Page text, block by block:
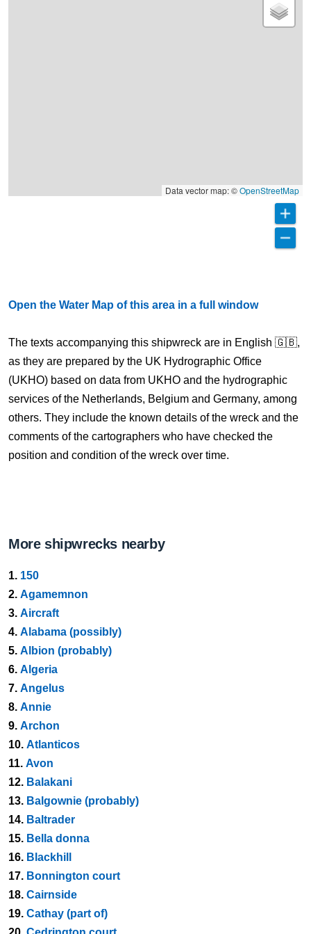
Data vector map: ©OpenStreetMap
Open the Water Map of this area in a full window
The texts accompanying this shipwreck are in English 🇬🇧,
as they are prepared by the UK Hydrographic Office
(UKHO) based on data from UKHO and the hydrographic
services of the Netherlands, Belgium and Germany, among
others. They include the known details of the wreck and the
comments of the cartographers who have checked the
position and condition of the wreck over time.
More shipwrecks nearby
1. 150
2. Agamemnon
3. Aircraft
4. Alabama (possibly)
5. Albion (probably)
6. Algeria
7. Angelus
8. Annie
9. Archon
10. Atlanticos
11. Avon
12. Balakani
13. Balgownie (probably)
14. Baltrader
15. Bella donna
16. Blackhill
17. Bonnington court
18. Cairnside
19. Cathay (part of)